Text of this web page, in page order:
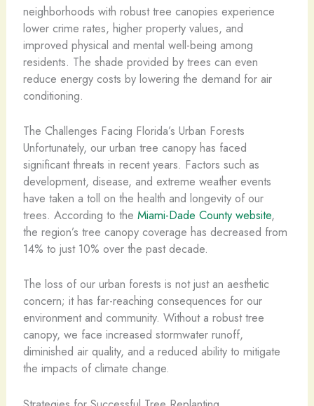
neighborhoods with robust tree canopies experience
lower crime rates, higher property values, and
improved physical and mental well-being among
residents. The shade provided by trees can even
reduce energy costs by lowering the demand for air
conditioning.
The Challenges Facing Florida’s Urban Forests
Unfortunately, our urban tree canopy has faced
significant threats in recent years. Factors such as
development, disease, and extreme weather events
have taken a toll on the health and longevity of our
trees. According to the Miami-Dade County website,
the region’s tree canopy coverage has decreased from
14% to just 10% over the past decade.
The loss of our urban forests is not just an aesthetic
concern; it has far-reaching consequences for our
environment and community. Without a robust tree
canopy, we face increased stormwater runoff,
diminished air quality, and a reduced ability to mitigate
the impacts of climate change.